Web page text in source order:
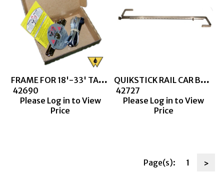
FRAME FOR 18'-33' TAPE (91-25)
42690
Please Log in to View
Price
QUIKSTICK RAIL CAR BAR 30.5 IN LONG W BLACK GRADUATIONS
42727
Please Log in to View
Price
Page(s): 1 >